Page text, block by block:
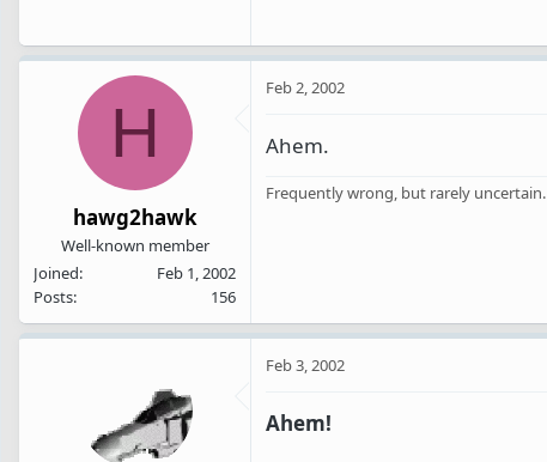
H
hawg2hawk
Well-known member
Joined
Feb 1, 2002
Posts
156
Feb 2, 2002
Ahem.
Frequently wrong, but rarely uncertain.
Feb 3, 2002
Ahem!